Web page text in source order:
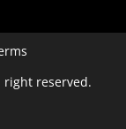
right reserved.